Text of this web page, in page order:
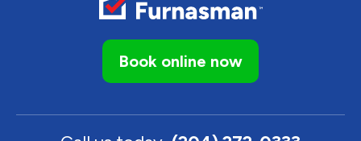
Book online now